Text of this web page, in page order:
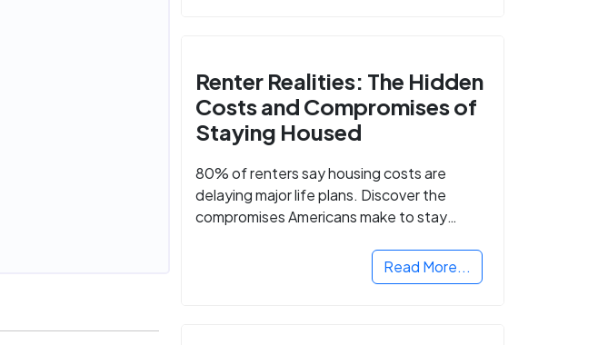
Renter Realities: The Hidden
Costs and Compromises of
Staying Housed
80% of renters say housing costs are
delaying major life plans. Discover the
compromises Americans make to stay
Read More...